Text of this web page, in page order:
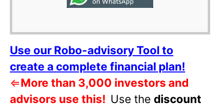
Use our Robo-advisory Tool to
create a complete financial plan!
⇐More than 3,000 investors and
advisors use this! Use the discount